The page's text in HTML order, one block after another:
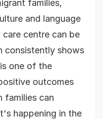
families,
and language
centre can be
consistently shows
one of the
outcomes
families can
happening in the